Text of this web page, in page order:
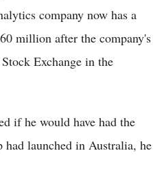
company now has a
million after the company's
Exchange in the
if he would have had the
had launched in Australia, he